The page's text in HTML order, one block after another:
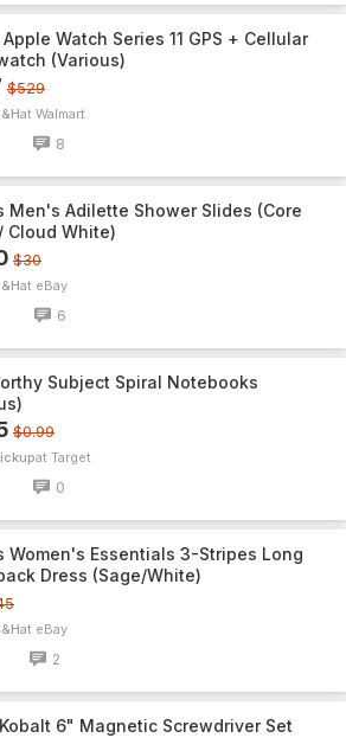
Watch Series 11 GPS + Cellular
(Various)
$529
Walmart
8
Men's Adilette Shower Slides (Core
Cloud White)
$30
eBay
6
Subject Spiral Notebooks
$0.99
Target
0
Women's Essentials 3-Stripes Long
Dress (Sage/White)
eBay
2
6" Magnetic Screwdriver Set